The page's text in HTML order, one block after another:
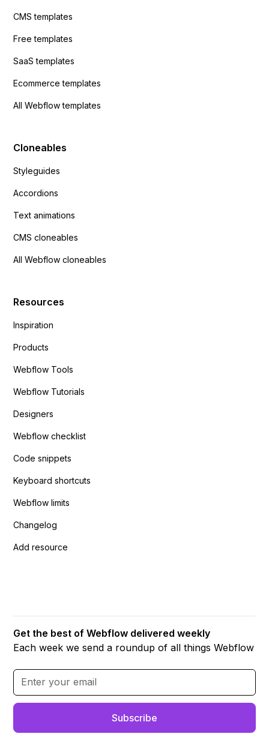
CMS templates
Free templates
SaaS templates
Ecommerce templates
All Webflow templates
Cloneables
Styleguides
Accordions
Text animations
CMS cloneables
All Webflow cloneables
Resources
Inspiration
Products
Webflow Tools
Webflow Tutorials
Designers
Webflow checklist
Code snippets
Keyboard shortcuts
Webflow limits
Changelog
Add resource
Get the best of Webflow delivered weekly
Each week we send a roundup of all things Webflow